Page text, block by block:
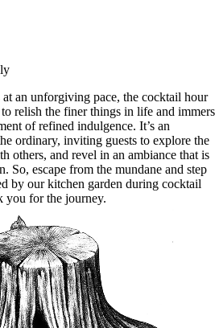
an unforgiving pace, the cocktail hour
relish the finer things in life and
of refined indulgence. It’s an
ordinary, inviting guests to explore the
others, and revel in an ambiance that is
So, escape from the mundane and step
by our kitchen garden during cocktail
you for the journey.